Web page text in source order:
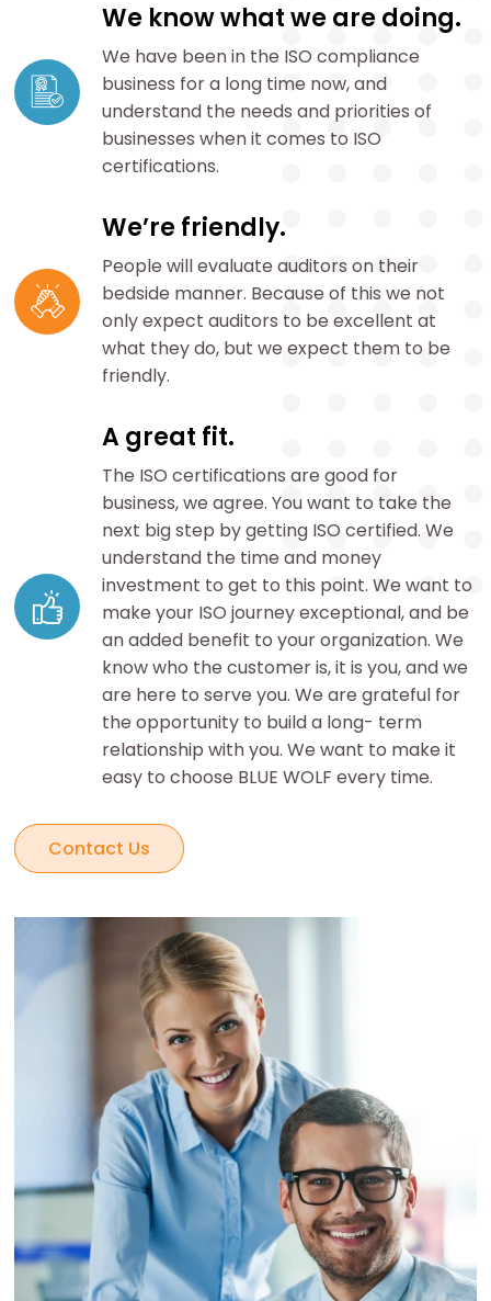
We know what we are doing.
We have been in the ISO compliance
business for a long time now, and
understand the needs and priorities of
businesses when it comes to ISO
certifications.
We’re friendly.
People will evaluate auditors on their
bedside manner. Because of this we not
only expect auditors to be excellent at
what they do, but we expect them to be
friendly.
A great fit.
The ISO certifications are good for
business, we agree. You want to take the
next big step by getting ISO certified. We
understand the time and money
investment to get to this point. We want to
make your ISO journey exceptional, and be
an added benefit to your organization. We
know who the customer is, it is you, and we
are here to serve you. We are grateful for
the opportunity to build a long- term
relationship with you. We want to make it
easy to choose BLUE WOLF every time.
Contact Us